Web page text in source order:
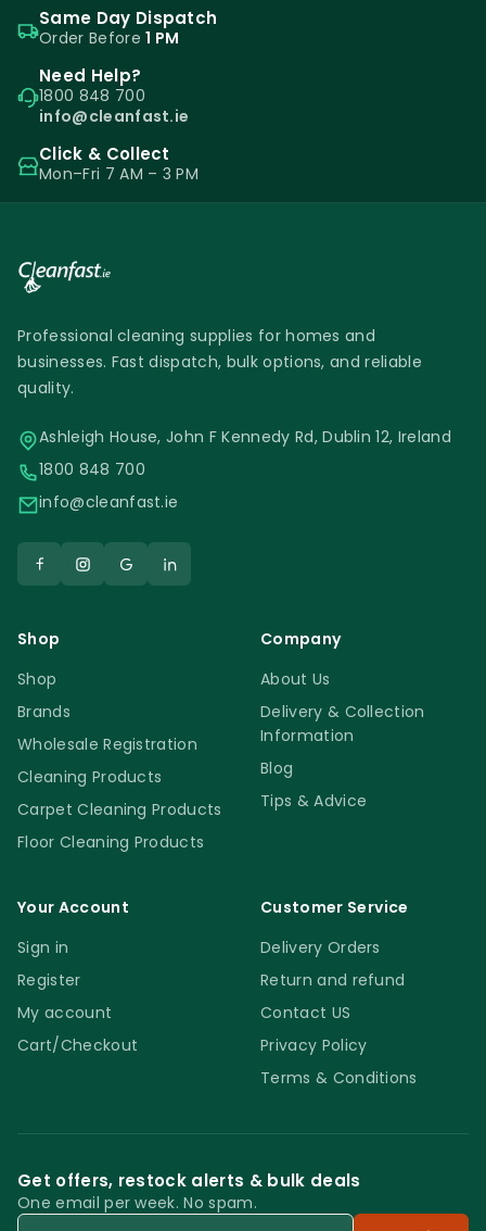
Same Day Dispatch
Order Before1 PM
Need Help?
1800 848 700
info@cleanfast.ie
Click & Collect
Mon–Fri 7 AM – 3 PM
Professional cleaning supplies for homes and
businesses. Fast dispatch, bulk options, and reliable
quality.
Ashleigh House, John F Kennedy Rd, Dublin 12, Ireland
1800 848 700
info@cleanfast.ie
Shop
Shop
Brands
Wholesale Registration
Cleaning Products
Carpet Cleaning Products
Floor Cleaning Products
Company
About Us
Delivery & Collection
Information
Blog
Tips & Advice
Your Account
Sign in
Register
My account
Cart/Checkout
Customer Service
Delivery Orders
Return and refund
Contact US
Privacy Policy
Terms & Conditions
Get offers, restock alerts & bulk deals
One email per week. No spam.
Email